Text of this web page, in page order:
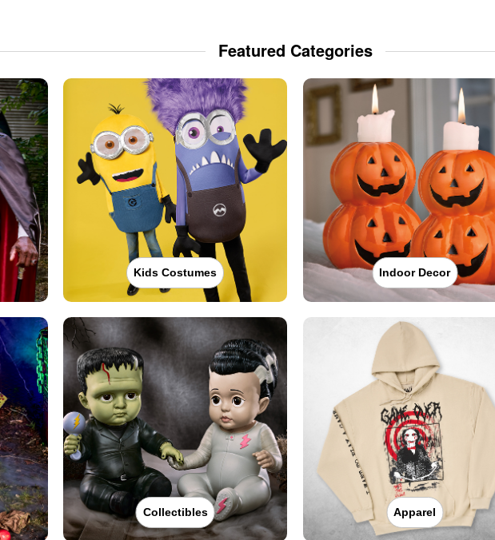
Featured Categories
Kids Costumes Indoor Decor
Collectibles Apparel